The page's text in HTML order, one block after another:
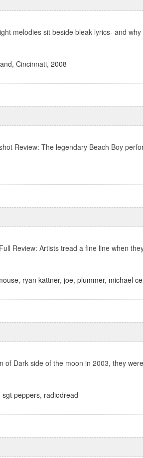
melodies sit beside bleak lyrics- and
, Cincinnati, 2008
Review: The legendary Beach Boy
Review: Artists tread a fine line when
, ryan kattner, joe, plummer, michael
Dark side of the moon in 2003, they
sgt peppers, radiodread